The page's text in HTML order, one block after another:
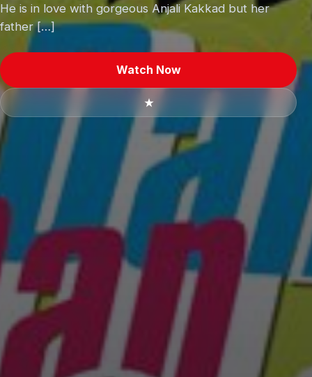
He is in love with gorgeous Anjali Kakkad but her
father […]
Watch Now
★